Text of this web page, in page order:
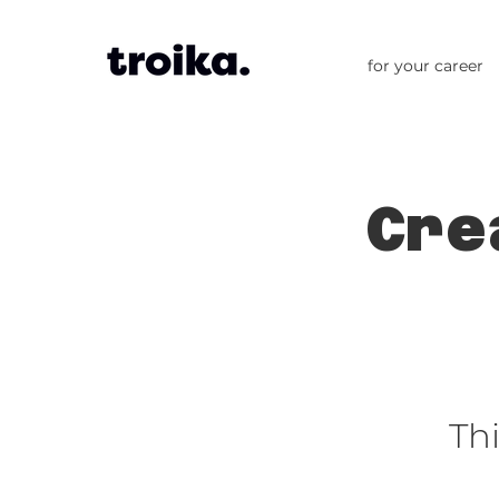
for your career